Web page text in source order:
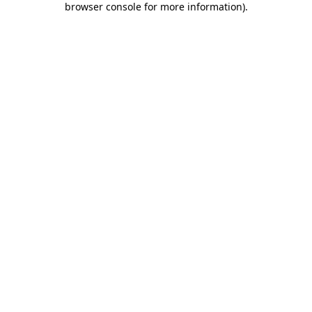
browser console for more information).